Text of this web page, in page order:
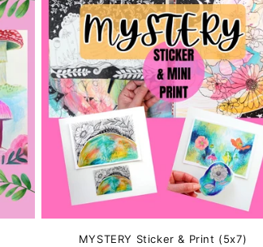
i
o
n
MYSTERY Sticker & Print (5x7)